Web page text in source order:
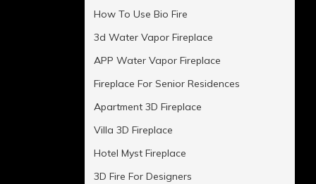
How To Use Bio Fire
3d Water Vapor Fireplace
APP Water Vapor Fireplace
Fireplace For Senior Residences
Apartment 3D Fireplace
Villa 3D Fireplace
Hotel Myst Fireplace
3D Fire For Designers